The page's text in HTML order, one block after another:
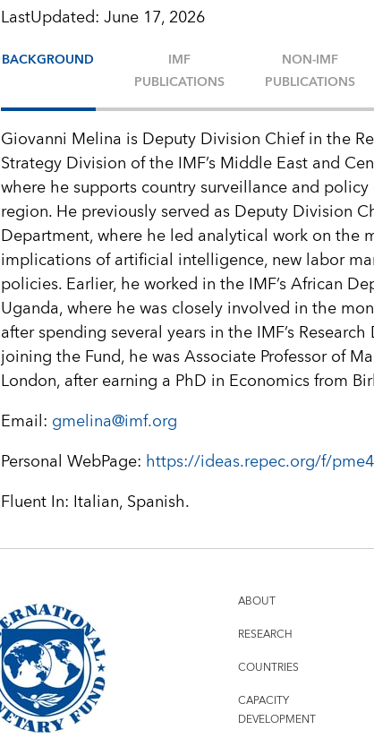
LastUpdated:June 17, 2026
BACKGROUND
Giovanni Melina is Deputy Division Chief in the
Strategy Division of the IMF’s Middle East and
where he supports country surveillance and
region. He previously served as Deputy Division
Department, where he led analytical work on the
implications of artificial intelligence, new labor
policies. Earlier, he worked in the IMF’s African
Uganda, where he was closely involved in the
after spending several years in the IMF’s
joining the Fund, he was Associate Professor of
London, after earning a PhD in Economics from
Email: gmelina@imf.org
Personal WebPage: https://ideas.repec.org/f/
Fluent In: Italian, Spanish.
IMF
PUBLICATIONS
NON-IMF
PUBLICATIONS
ABOUT
RESEARCH
COUNTRIES
CAPACITY
DEVELOPMENT